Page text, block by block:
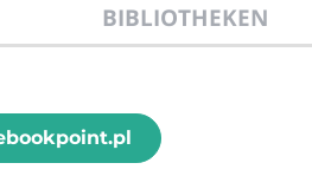
BIBLIOTHEKEN